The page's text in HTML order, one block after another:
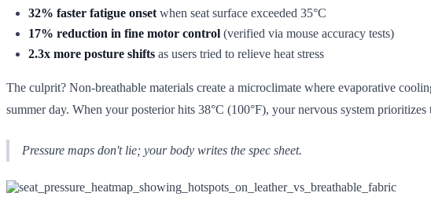
32% faster fatigue onset when seat surface exceeded 35°C
17% reduction in fine motor control (verified via mouse accuracy tests)
2.3x more posture shifts as users tried to relieve heat stress
The culprit? Non-breathable materials create a microclimate where evaporative
summer day. When your posterior hits 38°C (100°F), your nervous system
Pressure maps don't lie; your body writes the spec sheet.